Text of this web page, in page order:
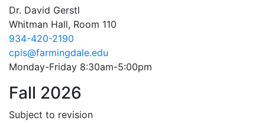
Dr. David Gerstl
Whitman Hall, Room 110
934-420-2190
cpis@farmingdale.edu
Monday-Friday 8:30am-5:00pm
Fall 2026
Subject to revision